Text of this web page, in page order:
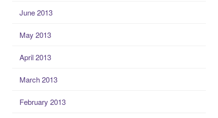
June 2013
May 2013
April 2013
March 2013
February 2013